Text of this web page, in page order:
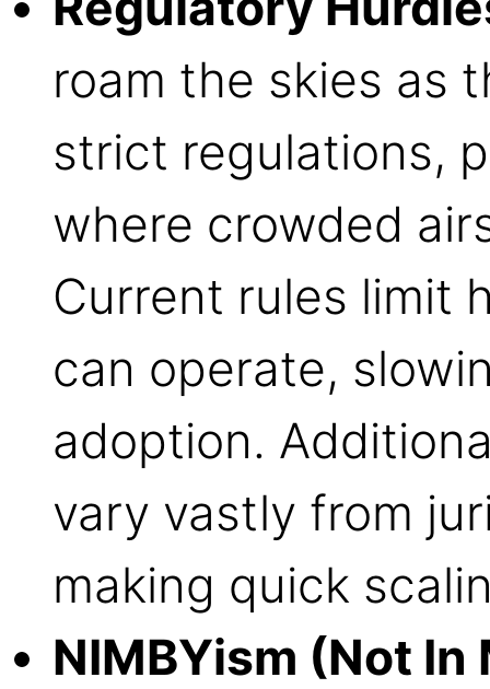
roam the skies as
strict regulations,
where crowded
Current rules limit
can operate,
adoption.
vary vastly from
making quick
NIMBYism (Not